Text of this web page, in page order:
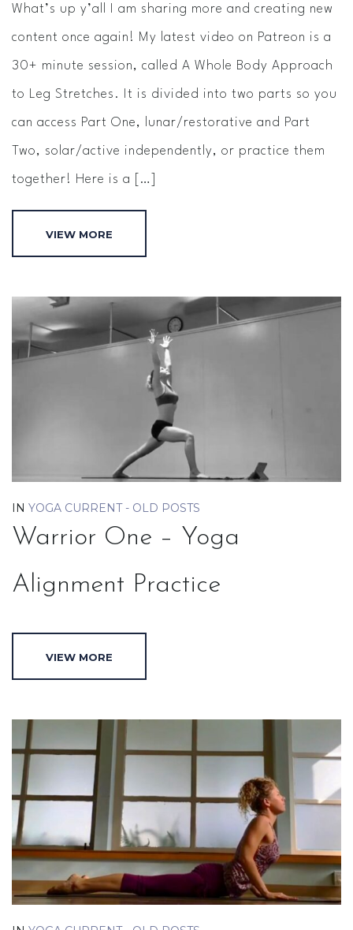
What’s up y’all I am sharing more and creating new
content once again! My latest video on Patreon is a
30+ minute session, called A Whole Body Approach
to Leg Stretches. It is divided into two parts so you
can access Part One, lunar/restorative and Part
Two, solar/active independently, or practice them
together! Here is a […]
VIEW MORE
IN YOGA CURRENT - OLD POSTS
Warrior One – Yoga
Alignment Practice
VIEW MORE